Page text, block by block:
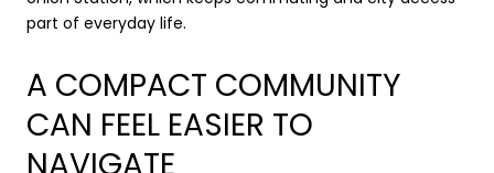
part of everyday life.
A COMPACT COMMUNITY
CAN FEEL EASIER TO